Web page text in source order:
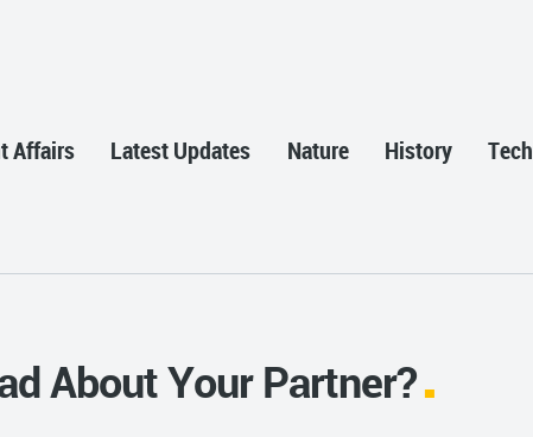
Affairs Latest Updates Nature History
About Your Partner?